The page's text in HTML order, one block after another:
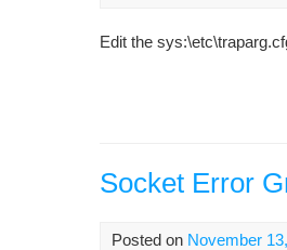
Edit the
Socket Error
Posted on November